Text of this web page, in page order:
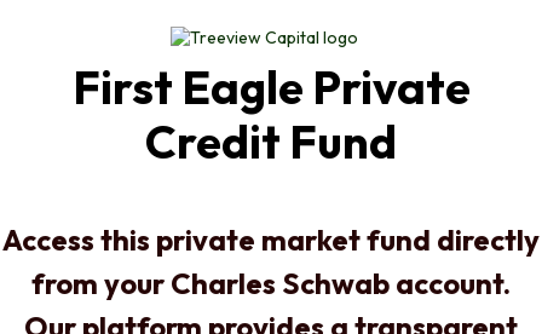
First Eagle Private
Credit Fund
Access this private market fund directly
from your Charles Schwab account.
Our platform provides a transparent